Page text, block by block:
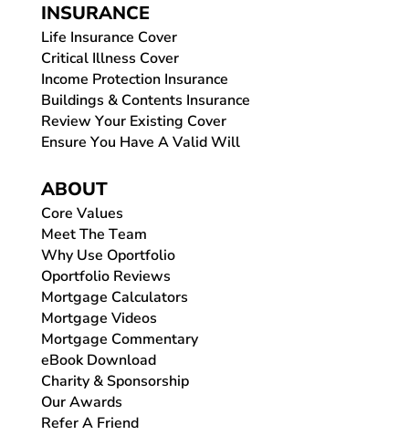
INSURANCE
Life Insurance Cover
Critical Illness Cover
Income Protection Insurance
Buildings & Contents Insurance
Review Your Existing Cover
Ensure You Have A Valid Will
ABOUT
Core Values
Meet The Team
Why Use Oportfolio
Oportfolio Reviews
Mortgage Calculators
Mortgage Videos
Mortgage Commentary
eBook Download
Charity & Sponsorship
Our Awards
Refer A Friend